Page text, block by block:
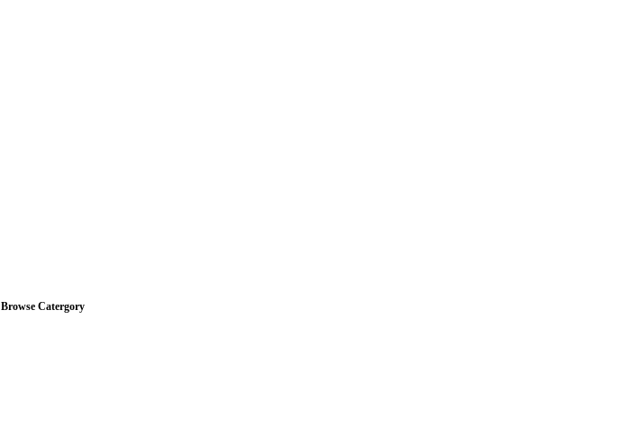
Browse Catergory